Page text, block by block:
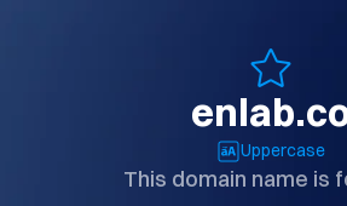
Uppercase
This domain name is